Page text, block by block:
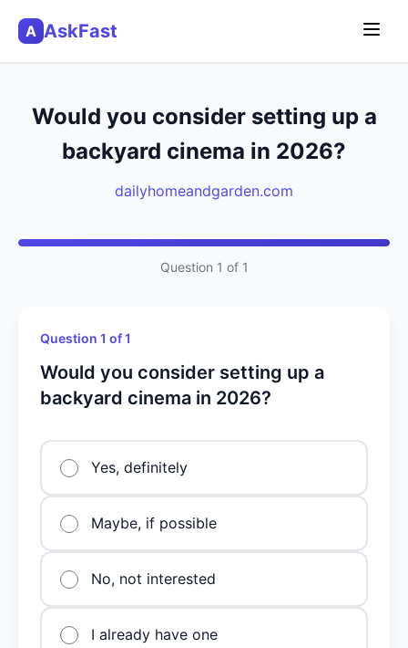
A AskFast
Would you consider setting up a
backyard cinema in 2026?
dailyhomeandgarden.com
Question 1 of 1
Question 1 of 1
Would you consider setting up a
backyard cinema in 2026?
Yes, definitely
Maybe, if possible
No, not interested
I already have one